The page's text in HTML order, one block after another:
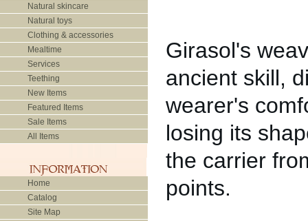
Natural skincare
Natural toys
Clothing & accessories
Mealtime
Services
Teething
New Items
Featured Items
Sale Items
All Items
Home
Catalog
Site Map
Girasol's
ancient skill,
wearer's
losing its
the carrier
points.